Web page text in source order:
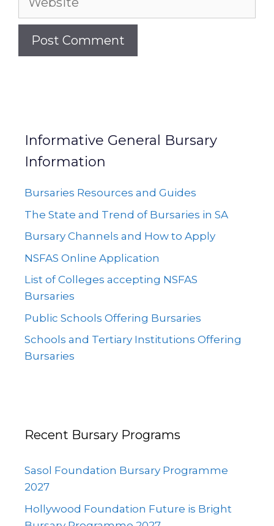
Informative General Bursary
Information
Bursaries Resources and Guides
The State and Trend of Bursaries in SA
Bursary Channels and How to Apply
NSFAS Online Application
List of Colleges accepting NSFAS
Bursaries
Public Schools Offering Bursaries
Schools and Tertiary Institutions Offering
Bursaries
Recent Bursary Programs
Sasol Foundation Bursary Programme
2027
Hollywood Foundation Future is Bright